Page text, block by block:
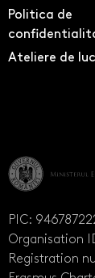
Politica de
Ateliere de
PIC:
Organisation
Registration